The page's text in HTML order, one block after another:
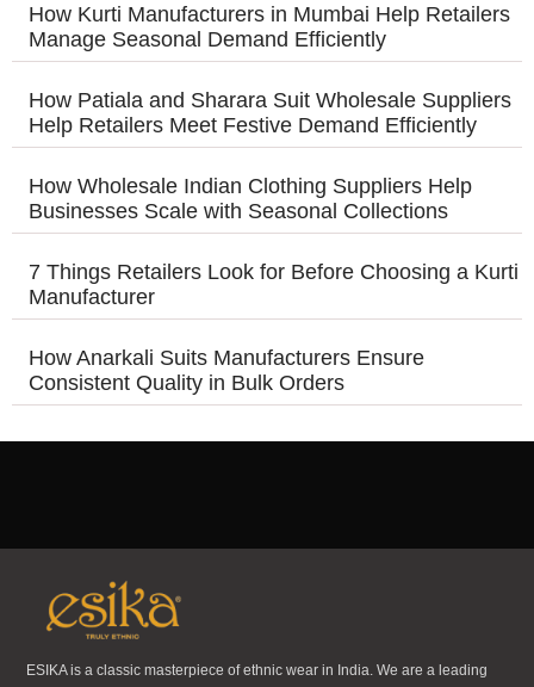
How Kurti Manufacturers in Mumbai Help Retailers
Manage Seasonal Demand Efficiently
How Patiala and Sharara Suit Wholesale Suppliers
Help Retailers Meet Festive Demand Efficiently
How Wholesale Indian Clothing Suppliers Help
Businesses Scale with Seasonal Collections
7 Things Retailers Look for Before Choosing a Kurti
Manufacturer
How Anarkali Suits Manufacturers Ensure
Consistent Quality in Bulk Orders
ESIKA is a classic masterpiece of ethnic wear in India. We are a leading